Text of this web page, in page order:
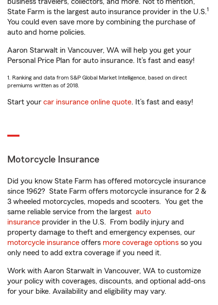
business travelers, collectors, and more. Not to mention,
State Farm is the largest auto insurance provider in the U.S.1
You could even save more by combining the purchase of
auto and home policies.
Aaron Starwalt in Vancouver, WA will help you get your
Personal Price Plan for auto insurance. It’s fast and easy!
1. Ranking and data from S&P Global Market Intelligence, based on direct
premiums written as of 2018.
Start your car insurance online quote. It’s fast and easy!
Motorcycle Insurance
Did you know State Farm has offered motorcycle insurance
since 1962? State Farm offers motorcycle insurance for 2 &
3 wheeled motorcycles, mopeds and scooters. You get the
same reliable service from the largest auto
insurance provider in the U.S. From bodily injury and
property damage to theft and emergency expenses, our
motorcycle insurance offers more coverage options so you
only need to add extra coverage if you need it.
Work with Aaron Starwalt in Vancouver, WA to customize
your policy with coverages, discounts, and optional add-ons
for your bike. Availability and eligibility may vary.